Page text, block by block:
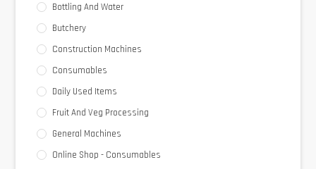
Bottling And Water
Butchery
Construction Machines
Consumables
Daily Used Items
Fruit And Veg Processing
General Machines
Online Shop - Consumables